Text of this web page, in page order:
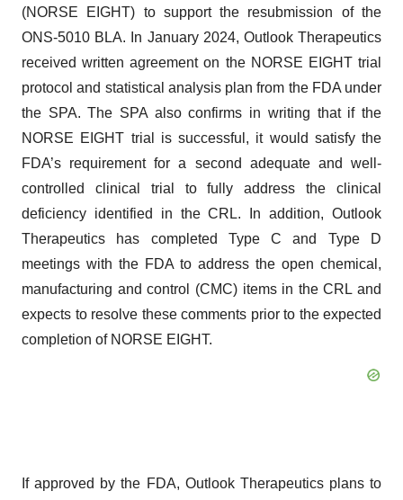
(NORSE EIGHT) to support the resubmission of the
ONS-5010 BLA. In January 2024, Outlook Therapeutics
received written agreement on the NORSE EIGHT trial
protocol and statistical analysis plan from the FDA under
the SPA. The SPA also confirms in writing that if the
NORSE EIGHT trial is successful, it would satisfy the
FDA’s requirement for a second adequate and well-
controlled clinical trial to fully address the clinical
deficiency identified in the CRL. In addition, Outlook
Therapeutics has completed Type C and Type D
meetings with the FDA to address the open chemical,
manufacturing and control (CMC) items in the CRL and
expects to resolve these comments prior to the expected
completion of NORSE EIGHT.
If approved by the FDA, Outlook Therapeutics plans to